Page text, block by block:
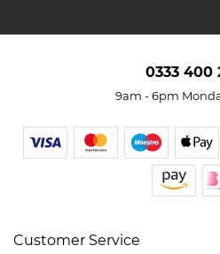
0333 400
9am - 6pm
Customer Service